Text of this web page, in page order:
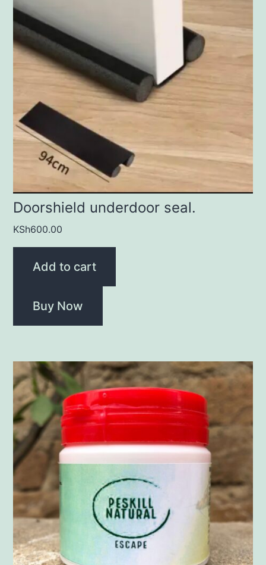
Doorshield underdoor seal.
KSh600.00
Add to cart
Buy Now